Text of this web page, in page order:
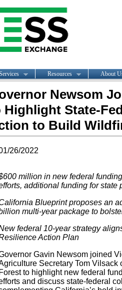
Resources About
Newsom
Highlight State-
to Build
26/2022
million in new federal
additional funding for
Blueprint proposes an
multi-year package to
federal 10-year strategy
Action Plan
Gavin Newsom joined
Secretary Tom Vilsack
Forest to highlight new federal
and discuss state-federal